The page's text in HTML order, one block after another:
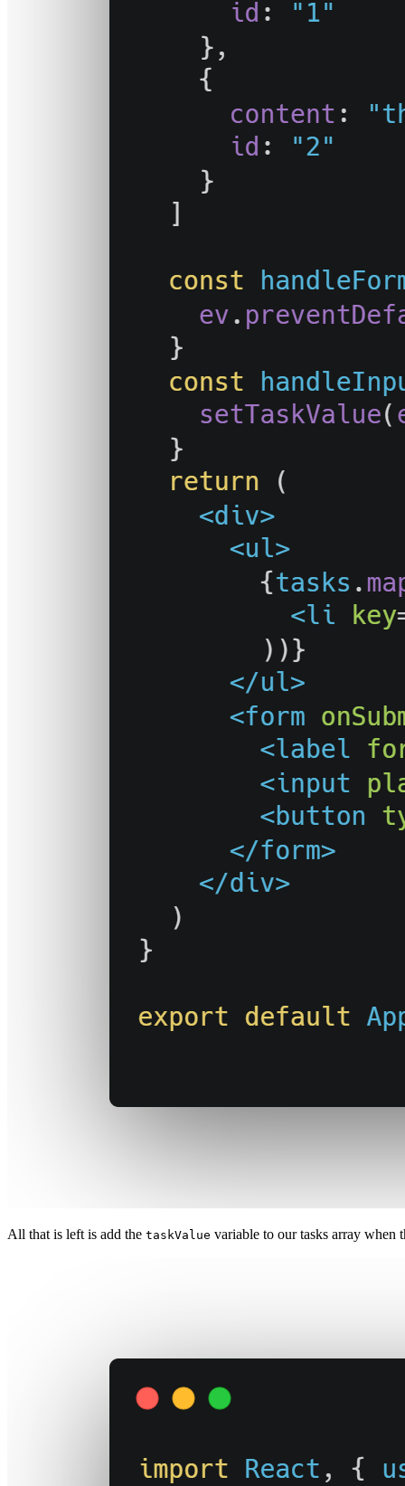
All that is left is add the taskValue variable to our tasks array when